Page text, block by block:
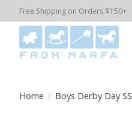
Free Shipping on Orders $150+
Home / Boys Derby Day SS